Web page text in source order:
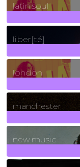
latin soul
liber[té]
london
manchester
new music